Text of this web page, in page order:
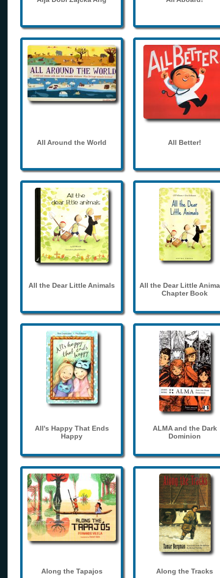
All Around the World All Better!
All the Dear Little Animals
All the Dear Little
Chapter Book
All's Happy That Ends
Happy
ALMA and the Dark
Dominion
Along the Tapajos Along the Tracks